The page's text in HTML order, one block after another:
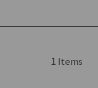
1 Items